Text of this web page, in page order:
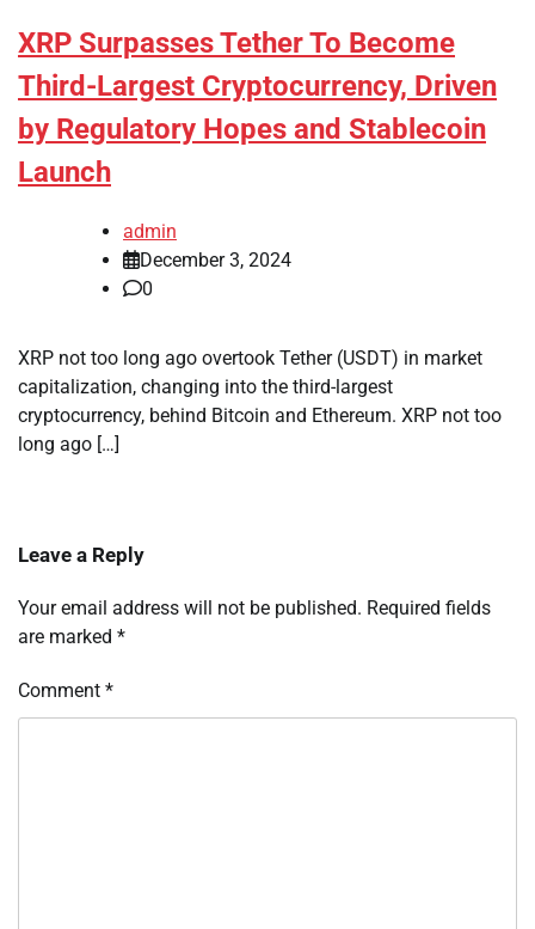
XRP Surpasses Tether To Become
Third-Largest Cryptocurrency, Driven
by Regulatory Hopes and Stablecoin
Launch
admin
December 3, 2024
0
XRP not too long ago overtook Tether (USDT) in market
capitalization, changing into the third-largest
cryptocurrency, behind Bitcoin and Ethereum. XRP not too
long ago […]
Leave a Reply
Your email address will not be published. Required fields
are marked *
Comment *